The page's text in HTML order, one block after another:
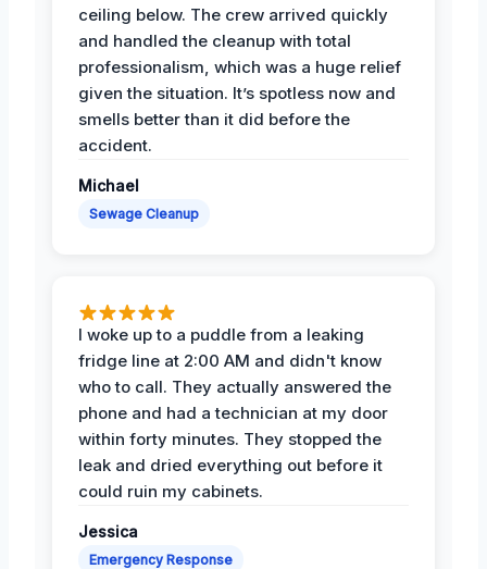
ceiling below. The crew arrived quickly
and handled the cleanup with total
professionalism, which was a huge relief
given the situation. It’s spotless now and
smells better than it did before the
accident.
Michael
Sewage Cleanup
I woke up to a puddle from a leaking
fridge line at 2:00 AM and didn't know
who to call. They actually answered the
phone and had a technician at my door
within forty minutes. They stopped the
leak and dried everything out before it
could ruin my cabinets.
Jessica
Emergency Response